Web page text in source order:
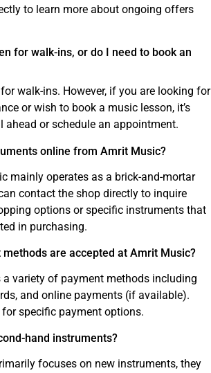
to learn more about ongoing offers
for walk-ins, or do I need to book an
walk-ins. However, if you are looking for
or wish to book a music lesson, it’s
ahead or schedule an appointment.
online from Amrit Music?
mainly operates as a brick-and-mortar
contact the shop directly to inquire
options or specific instruments that
in purchasing.
methods are accepted at Amrit Music?
variety of payment methods including
and online payments (if available).
specific payment options.
hand instruments?
focuses on new instruments, they